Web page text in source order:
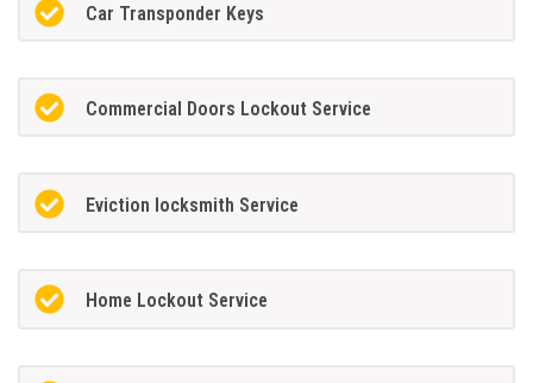
Car Transponder Keys
Commercial Doors Lockout Service
Eviction locksmith Service
Home Lockout Service